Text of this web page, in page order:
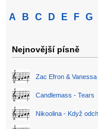
A B C D E F G
Nejnovější písně
Zac Efron &
Candlemass - Tears
Nikoolina - Když